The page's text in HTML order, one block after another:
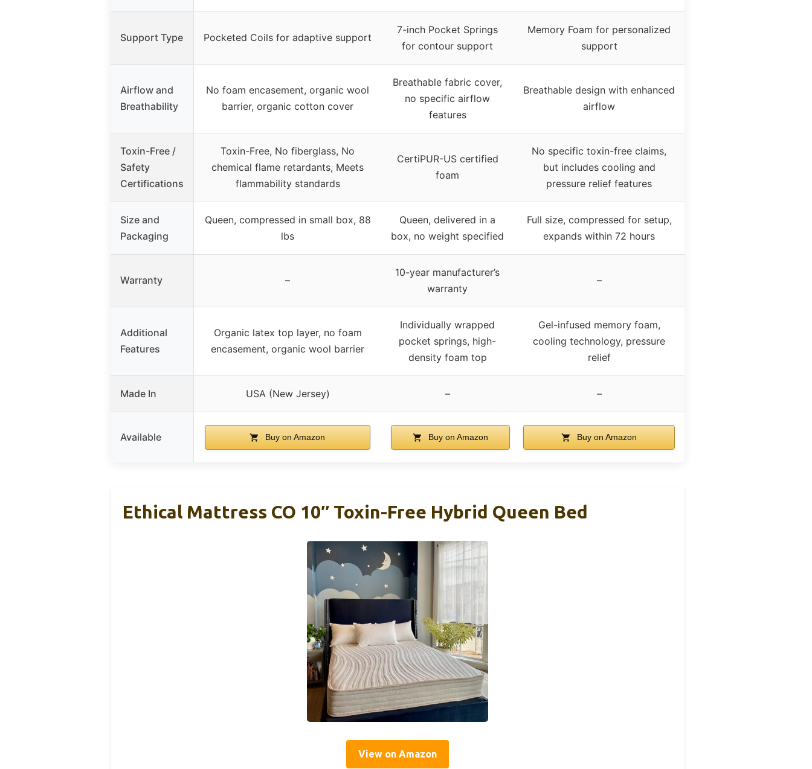
Support Type Pocketed Coils for adaptive support
7-inch Pocket Springs
for contour support
Memory Foam for personalized
support
Airflow and
Breathability
No foam encasement, organic wool
barrier, organic cotton cover
Breathable fabric cover,
no specific airflow
features
Breathable design with enhanced
airflow
Toxin-Free /
Safety
Certifications
Toxin-Free, No fiberglass, No
chemical flame retardants, Meets
flammability standards
CertiPUR-US certified
foam
No specific toxin-free claims,
but includes cooling and
pressure relief features
Size and
Packaging
Queen, compressed in small box, 88
lbs
Queen, delivered in a
box, no weight specified
Full size, compressed for setup,
expands within 72 hours
Warranty –
10-year manufacturer’s
warranty
–
Additional
Features
Organic latex top layer, no foam
encasement, organic wool barrier
Individually wrapped
pocket springs, high-
density foam top
Gel-infused memory foam,
cooling technology, pressure
relief
Made In USA (New Jersey) – –
Available Buy on Amazon Buy on Amazon Buy on Amazon
Ethical Mattress CO 10″ Toxin-Free Hybrid Queen Bed
View on Amazon